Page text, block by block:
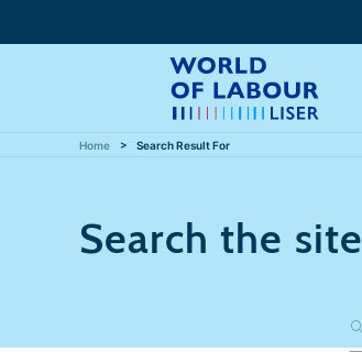
Home Search Result For
Search the site